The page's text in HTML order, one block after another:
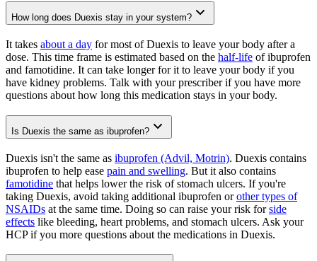
How long does Duexis stay in your system?
It takes about a day for most of Duexis to leave your body after a
dose. This time frame is estimated based on the half-life of ibuprofen
and famotidine. It can take longer for it to leave your body if you
have kidney problems. Talk with your prescriber if you have more
questions about how long this medication stays in your body.
Is Duexis the same as ibuprofen?
Duexis isn't the same as ibuprofen (Advil, Motrin). Duexis contains
ibuprofen to help ease pain and swelling. But it also contains
famotidine that helps lower the risk of stomach ulcers. If you're
taking Duexis, avoid taking additional ibuprofen orother types of
NSAIDs at the same time. Doing so can raise your risk forside
effects like bleeding, heart problems, and stomach ulcers. Ask your
HCP if you more questions about the medications in Duexis.